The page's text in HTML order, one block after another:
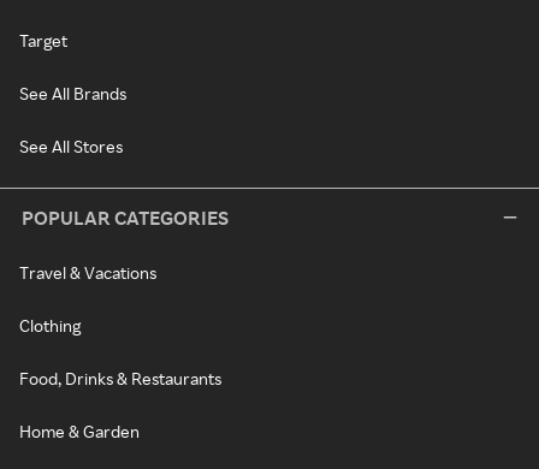
Target
See All Brands
See All Stores
POPULAR CATEGORIES
Travel & Vacations
Clothing
Food, Drinks & Restaurants
Home & Garden